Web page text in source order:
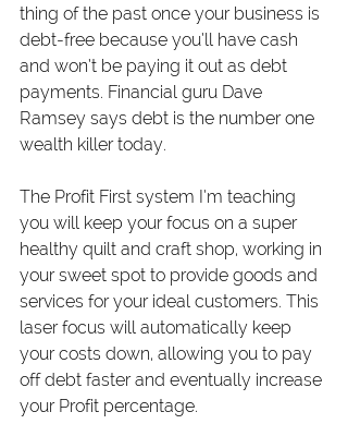
thing of the past once your business is
debt-free because you’ll have cash
and won’t be paying it out as debt
payments. Financial guru Dave
Ramsey says debt is the number one
wealth killer today.
The Profit First system I’m teaching
you will keep your focus on a super
healthy quilt and craft shop, working in
your sweet spot to provide goods and
services for your ideal customers. This
laser focus will automatically keep
your costs down, allowing you to pay
off debt faster and eventually increase
your Profit percentage.